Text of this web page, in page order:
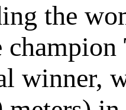
the
champion
winner,